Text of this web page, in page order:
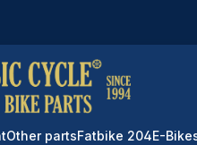
Other partsFatbike 204E-